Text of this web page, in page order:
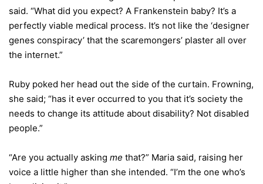
said. “What did you expect? A Frankenstein baby? It’s a
perfectly viable medical process. It’s not like the ‘designer
genes conspiracy’ that the scaremongers’ plaster all over
the internet.”
Ruby poked her head out the side of the curtain. Frowning,
she said; “has it ever occurred to you that it’s society the
needs to change its attitude about disability? Not disabled
people.”
“Are you actually asking me that?” Maria said, raising her
voice a little higher than she intended. “I’m the one who’s